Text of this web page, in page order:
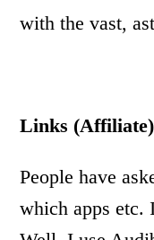
with the vast,
Links (Affiliate)
People have
which apps etc.